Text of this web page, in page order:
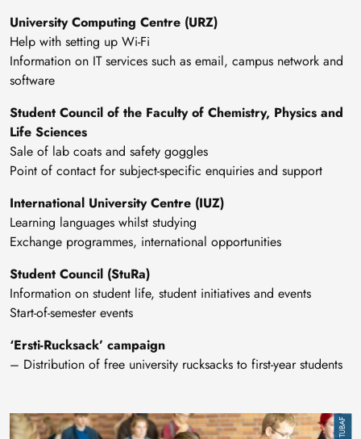
University Computing Centre (URZ)
Help with setting up Wi-Fi
Information on IT services such as email, campus network and
software
Student Council of the Faculty of Chemistry, Physics and
Life Sciences
Sale of lab coats and safety goggles
Point of contact for subject-specific enquiries and support
International University Centre (IUZ)
Learning languages whilst studying
Exchange programmes, international opportunities
Student Council (StuRa)
Information on student life, student initiatives and events
Start-of-semester events
‘Ersti-Rucksack’ campaign
– Distribution of free university rucksacks to first-year students
Image TUBAF